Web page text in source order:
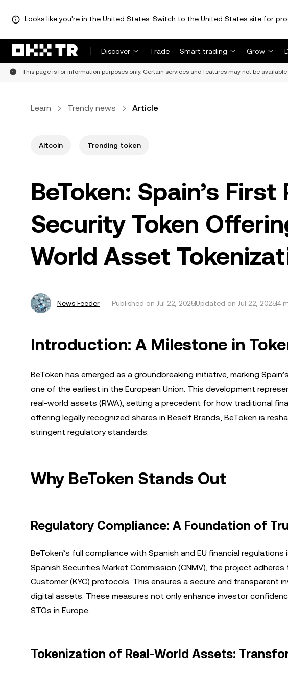
Looks like you're in the United States. Switch to the United States site for
Discover Trade Smart trading Grow
This page is for information purposes only. Certain services and features may not be
Learn Trendy news Article
Altcoin Trending token
BeToken: Spain’s
Security Token
World Asset
News Feeder Published on Jul 22, 2025Updated on Jul 22, 20254
Introduction: A Milestone in
BeToken has emerged as a groundbreaking initiative, marking
one of the earliest in the European Union. This development
real-world assets (RWA), setting a precedent for how traditional
offering legally recognized shares in Beself Brands, BeToken is
stringent regulatory standards.
Why BeToken Stands Out
Regulatory Compliance: A Foundation of
BeToken’s full compliance with Spanish and EU financial
Spanish Securities Market Commission (CNMV), the project
Customer (KYC) protocols. This ensures a secure and
digital assets. These measures not only enhance investor
STOs in Europe.
Tokenization of Real-World Assets: